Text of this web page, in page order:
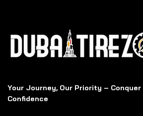
Your Journey, Our Priority – Conquer
Confidence